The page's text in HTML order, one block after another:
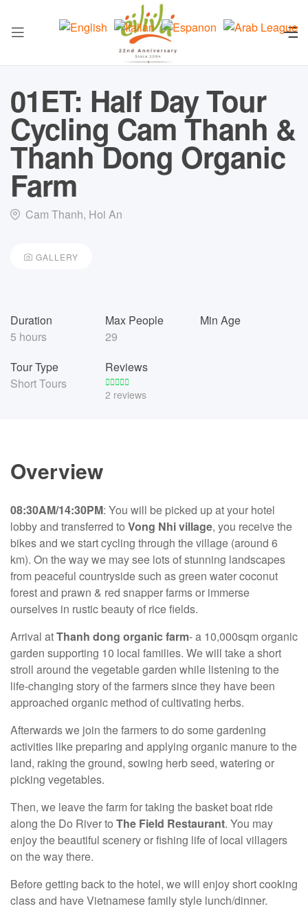
01ET: Half Day Tour
Cycling Cam Thanh &
Thanh Dong Organic
Farm
Cam Thanh, Hoi An
GALLERY
Duration
5 hours
Max People
29
Min Age
Tour Type
Short Tours
Reviews
2 reviews
Overview
08:30AM/14:30PM: You will be picked up at your hotel
lobby and transferred to Vong Nhi village, you receive the
bikes and we start cycling through the village (around 6
km). On the way we may see lots of stunning landscapes
from peaceful countryside such as green water coconut
forest and prawn & red snapper farms or immerse
ourselves in rustic beauty of rice fields.
Arrival atThanh dong organic farm- a 10,000sqm organic
garden supporting 10 local families. We will take a short
stroll around the vegetable garden while listening to the
life-changing story of the farmers since they have been
approached organic method of cultivating herbs.
Afterwards we join the farmers to do some gardening
activities like preparing and applying organic manure to the
land, raking the ground, sowing herb seed, watering or
picking vegetables.
Then, we leave the farm for taking the basket boat ride
along the Do River to The Field Restaurant. You may
enjoy the beautiful scenery or fishing life of local villagers
on the way there.
Before getting back to the hotel, we will enjoy short cooking
class and have Vietnamese family style lunch/dinner.